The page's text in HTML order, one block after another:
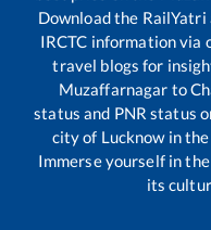
Download the
IRCTC information via
travel blogs for
Muzaffarnagar to
status and PNR status
city of Lucknow in
Immerse yourself in
its